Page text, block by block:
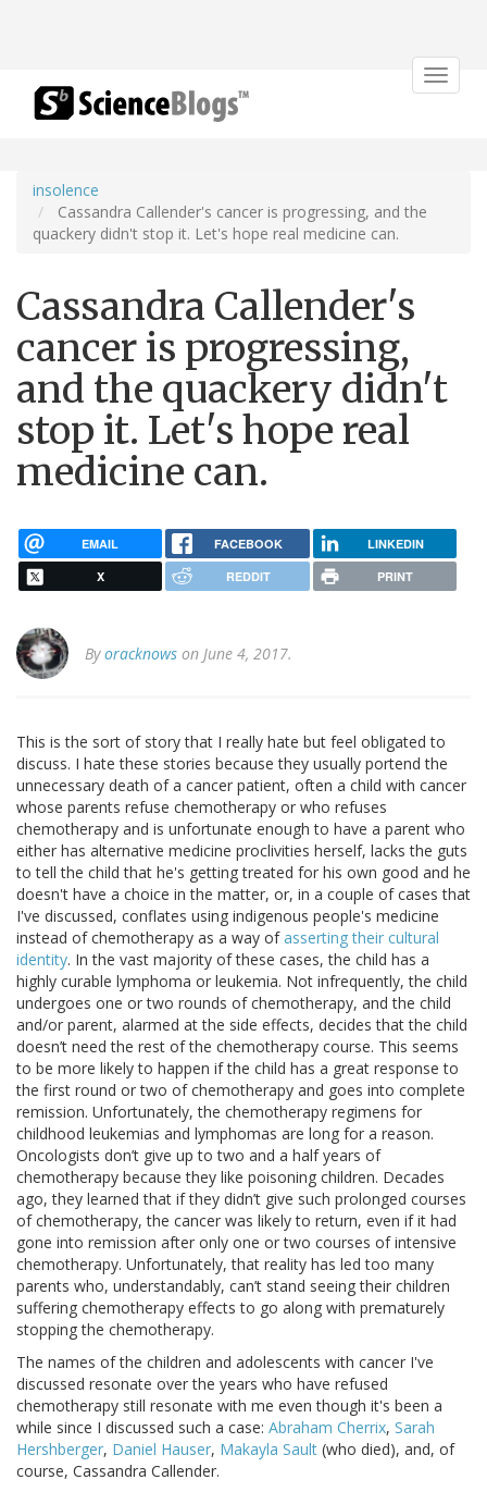
Toggle
insolence
Cassandra Callender's cancer is progressing, and the
quackery didn't stop it. Let's hope real medicine can.
Cassandra Callender's
cancer is progressing,
and the quackery didn't
stop it. Let's hope real
medicine can.
EMAIL FACEBOOK LINKEDIN
X REDDIT PRINT
Byoracknows on June 4, 2017.
This is the sort of story that I really hate but feel obligated to
discuss. I hate these stories because they usually portend the
unnecessary death of a cancer patient, often a child with cancer
whose parents refuse chemotherapy or who refuses
chemotherapy and is unfortunate enough to have a parent who
either has alternative medicine proclivities herself, lacks the guts
to tell the child that he's getting treated for his own good and he
doesn't have a choice in the matter, or, in a couple of cases that
I've discussed, conflates using indigenous people's medicine
instead of chemotherapy as a way ofasserting their cultural
identity. In the vast majority of these cases, the child has a
highly curable lymphoma or leukemia. Not infrequently, the child
undergoes one or two rounds of chemotherapy, and the child
and/or parent, alarmed at the side effects, decides that the child
doesn’t need the rest of the chemotherapy course. This seems
to be more likely to happen if the child has a great response to
the first round or two of chemotherapy and goes into complete
remission. Unfortunately, the chemotherapy regimens for
childhood leukemias and lymphomas are long for a reason.
Oncologists don’t give up to two and a half years of
chemotherapy because they like poisoning children. Decades
ago, they learned that if they didn’t give such prolonged courses
of chemotherapy, the cancer was likely to return, even if it had
gone into remission after only one or two courses of intensive
chemotherapy. Unfortunately, that reality has led too many
parents who, understandably, can’t stand seeing their children
suffering chemotherapy effects to go along with prematurely
stopping the chemotherapy.
The names of the children and adolescents with cancer I've
discussed resonate over the years who have refused
chemotherapy still resonate with me even though it's been a
while since I discussed such a case: Abraham Cherrix, Sarah
Hershberger, Daniel Hauser, Makayla Sault (who died), and, of
course, Cassandra Callender.